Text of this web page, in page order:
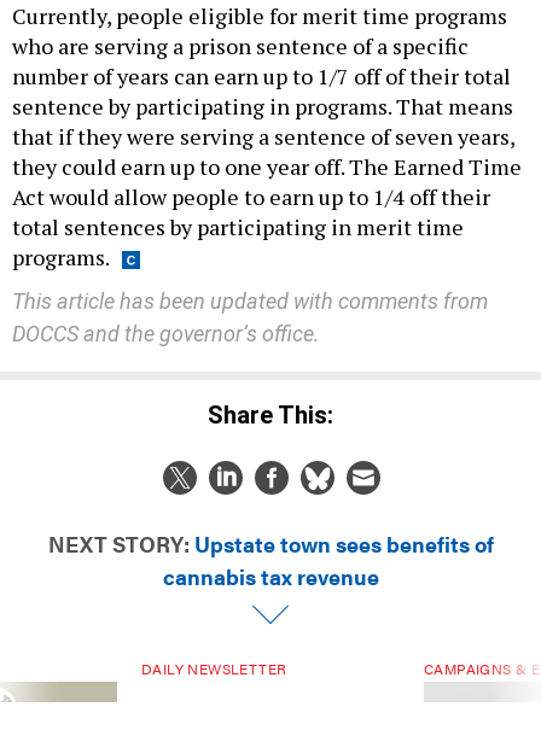
Currently, people eligible for merit time programs
who are serving a prison sentence of a specific
number of years can earn up to 1/7 off of their total
sentence by participating in programs. That means
that if they were serving a sentence of seven years,
they could earn up to one year off. The Earned Time
Act would allow people to earn up to 1/4 off their
total sentences by participating in merit time
programs.
This article has been updated with comments from
DOCCS and the governor’s office.
Share This:
NEXT STORY: Upstate town sees benefits of
cannabis tax revenue
DAILY NEWSLETTER CAMPAIGNS &